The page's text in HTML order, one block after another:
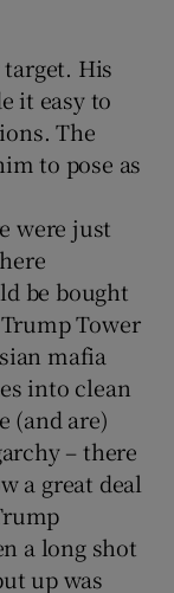
His
it easy to
The
to pose as
were just
be bought
Tower
mafia
into clean
(and are)
– there
a great deal
a long shot
up was